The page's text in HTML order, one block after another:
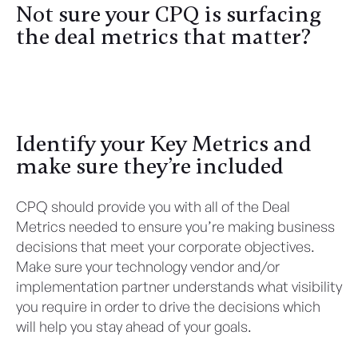
Not sure your CPQ is surfacing
the deal metrics that matter?
Identify your Key Metrics and
make sure they’re included
CPQ should provide you with all of the Deal
Metrics needed to ensure you’re making business
decisions that meet your corporate objectives.
Make sure your technology vendor and/or
implementation partner understands what visibility
you require in order to drive the decisions which
will help you stay ahead of your goals.